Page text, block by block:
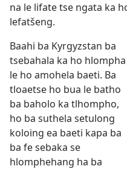
na le lifate tse ngata ka
lefatšeng.
Baahi ba Kyrgyzstan ba
tsebahala ka ho hlompha
le ho amohela baeti. Ba
tloaetse ho bua le batho
ba baholo ka tlhompho,
ho ba suthela setulong
koloing ea baeti kapa ba
ba fe sebaka se
hlomphehang ha ba